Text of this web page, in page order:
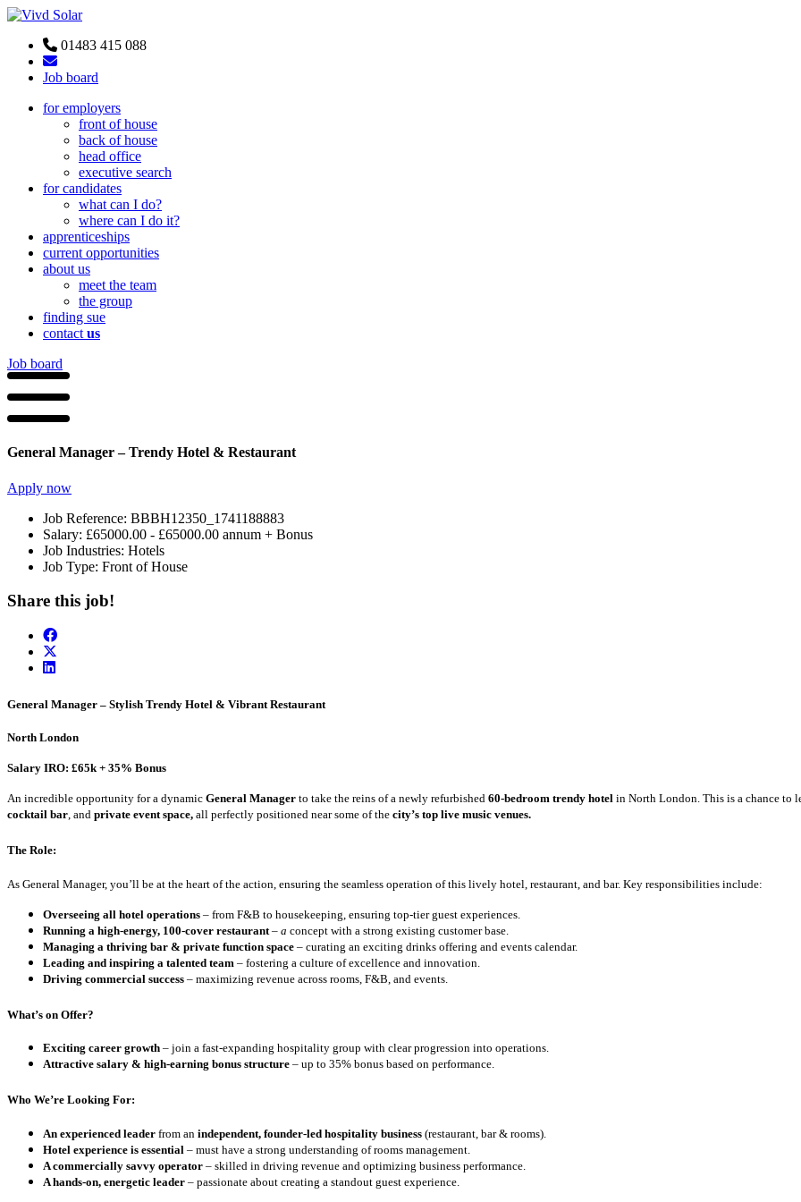
01483 415 088
Job board
for employers
front of house
back of house
head office
executive search
for candidates
what can I do?
where can I do it?
apprenticeships
current opportunities
about us
meet the team
the group
finding sue
contact us
Job board
General Manager – Trendy Hotel & Restaurant
Apply now
Job Reference: BBBH12350_1741188883
Salary: £65000.00 - £65000.00 annum + Bonus
Job Industries: Hotels
Job Type: Front of House
Share this job!
General Manager – Stylish Trendy Hotel & Vibrant Restaurant
North London
Salary IRO: £65k + 35% Bonus
An incredible opportunity for a dynamic General Manager to take the reins of a newly refurbished 60-bedroom trendy hotel in North London. This is a chance to
cocktail bar, and private event space, all perfectly positioned near some of the city’s top live music venues.
The Role:
As General Manager, you’ll be at the heart of the action, ensuring the seamless operation of this lively hotel, restaurant, and bar. Key responsibilities include:
Overseeing all hotel operations – from F&B to housekeeping, ensuring top-tier guest experiences.
Running a high-energy, 100-cover restaurant – a concept with a strong existing customer base.
Managing a thriving bar & private function space – curating an exciting drinks offering and events calendar.
Leading and inspiring a talented team – fostering a culture of excellence and innovation.
Driving commercial success – maximizing revenue across rooms, F&B, and events.
What’s on Offer?
Exciting career growth – join a fast-expanding hospitality group with clear progression into operations.
Attractive salary & high-earning bonus structure – up to 35% bonus based on performance.
Who We’re Looking For:
An experienced leader from an independent, founder-led hospitality business (restaurant, bar & rooms).
Hotel experience is essential – must have a strong understanding of rooms management.
A commercially savvy operator – skilled in driving revenue and optimizing business performance.
A hands-on, energetic leader – passionate about creating a standout guest experience.